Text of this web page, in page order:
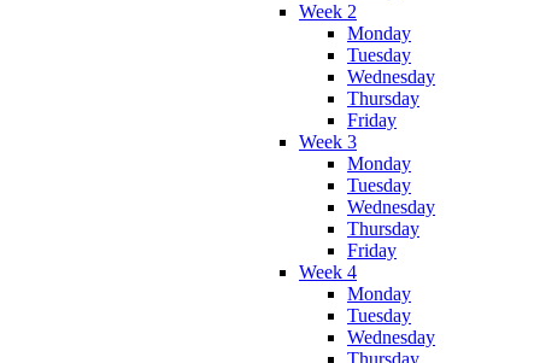
Week 2
Monday
Tuesday
Wednesday
Thursday
Friday
Week 3
Monday
Tuesday
Wednesday
Thursday
Friday
Week 4
Monday
Tuesday
Wednesday
Thursday